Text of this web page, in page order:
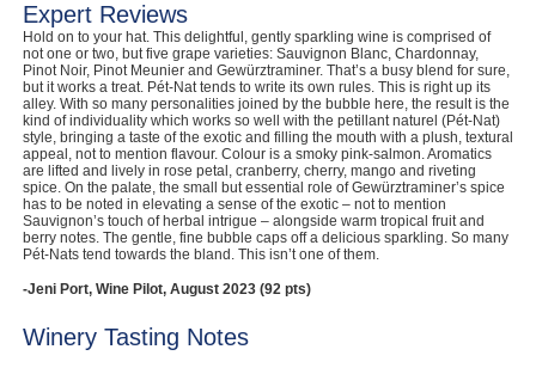
Computers, TV & Electronics
Business For Sale
Jewellery & Fashion
Expert Reviews
Hold on to your hat. This delightful, gently sparkling wine is comprised of
not one or two, but five grape varieties: Sauvignon Blanc, Chardonnay,
Pinot Noir, Pinot Meunier and Gewürztraminer. That’s a busy blend for sure,
but it works a treat. Pét-Nat tends to write its own rules. This is right up its
alley. With so many personalities joined by the bubble here, the result is the
kind of individuality which works so well with the petillant naturel (Pét-Nat)
style, bringing a taste of the exotic and filling the mouth with a plush, textural
appeal, not to mention flavour. Colour is a smoky pink-salmon. Aromatics
are lifted and lively in rose petal, cranberry, cherry, mango and riveting
spice. On the palate, the small but essential role of Gewürztraminer’s spice
has to be noted in elevating a sense of the exotic – not to mention
Sauvignon’s touch of herbal intrigue – alongside warm tropical fruit and
berry notes. The gentle, fine bubble caps off a delicious sparkling. So many
Pét-Nats tend towards the bland. This isn’t one of them.
-Jeni Port, Wine Pilot, August 2023 (92 pts)
Winery Tasting Notes